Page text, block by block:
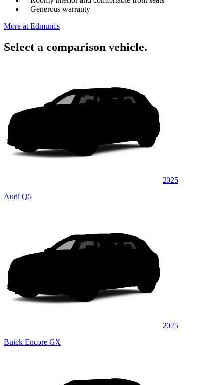
+ Generous warranty
More at Edmunds
Select a comparison vehicle.
2025
Audi Q5
2025
Buick Encore GX